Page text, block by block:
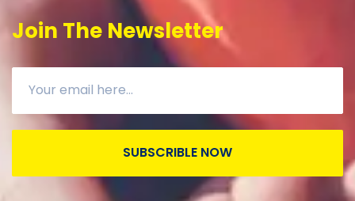
Join The Newsletter
SUBSCRIBLE NOW